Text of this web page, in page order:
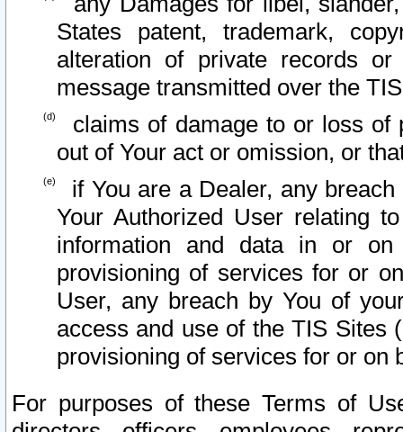
States patent, trademark,
alteration of private records
message transmitted over the
claims of damage to or loss of
out of Your act or omission, or
if You are a Dealer, any
Your Authorized User relating
information and data in or on
provisioning of services for or
User, any breach by You of
access and use of the TIS Sites
provisioning of services for or on
For purposes of these Terms of